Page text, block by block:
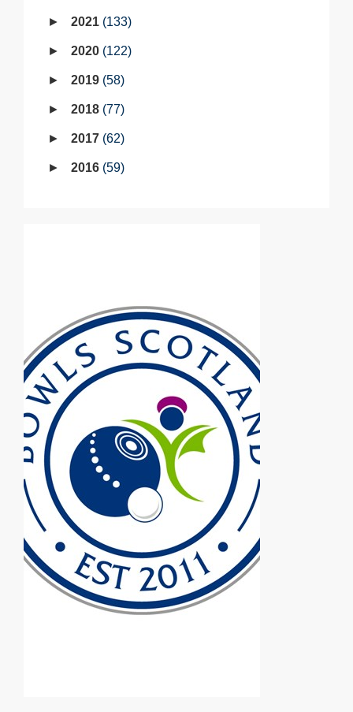
2021 133
2020 122
2019 58
2018 77
2017 62
2016 59